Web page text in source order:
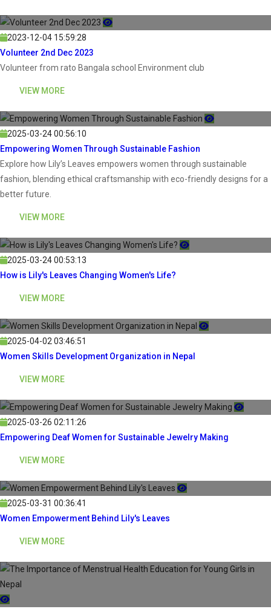
2023-12-04 15:59:28
Volunteer 2nd Dec 2023
Volunteer from rato Bangala school Environment club
VIEW MORE
2025-03-24 00:56:10
Empowering Women Through Sustainable Fashion
Explore how Lily’s Leaves empowers women through sustainable
fashion, blending ethical craftsmanship with eco-friendly designs for a
better future.
VIEW MORE
2025-03-24 00:53:13
How is Lily's Leaves Changing Women's Life?
VIEW MORE
2025-04-02 03:46:51
Women Skills Development Organization in Nepal
VIEW MORE
2025-03-26 02:11:26
Empowering Deaf Women for Sustainable Jewelry Making
VIEW MORE
2025-03-31 00:36:41
Women Empowerment Behind Lily's Leaves
VIEW MORE